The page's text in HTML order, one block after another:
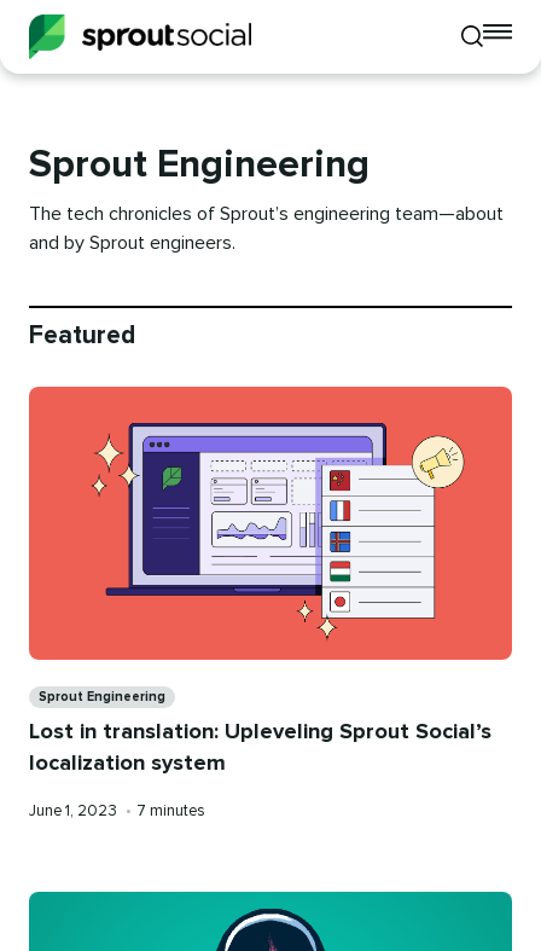
Toggle
mobile
Sprout Engineering
The tech chronicles of Sprout’s engineering team—about
and by Sprout engineers.
Featured
Sprout Engineering
Lost in translation: Upleveling Sprout Social’s
localization system
Published
June 1, 2023 • Reading
7 minutes